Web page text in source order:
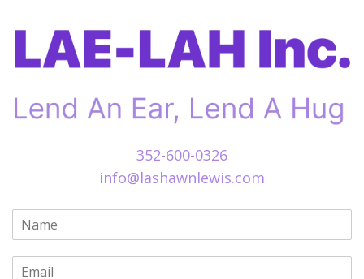
352-600-0326
info@lashawnlewis.com